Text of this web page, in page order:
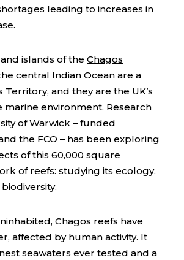
leading to increases in
islands of theChagos
central Indian Ocean are a
Territory, and they are the UK’s
marine environment. Research
of Warwick – funded
the FCO – has been exploring
of this 60,000 square
of reefs: studying its ecology,
Chagos reefs have
affected by human activity. It
seawaters ever tested and a